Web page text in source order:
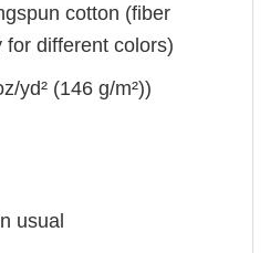
cotton (fiber
for different colors)
yd² (146 g/m²))
usual